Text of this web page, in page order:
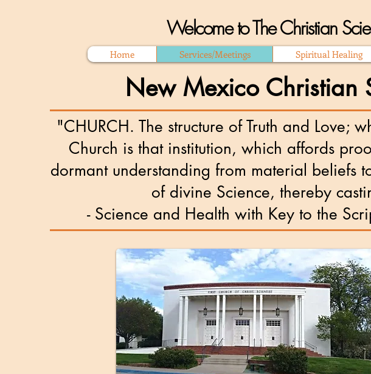
Welcome to The Christian
Home Services/Meetings Spiritual Healing
New Mexico Christian
"CHURCH. The structure of Truth and Love;
Church is that institution, which affords
dormant understanding from material beliefs
of divine Science, thereby
- Science and Health with Key to the